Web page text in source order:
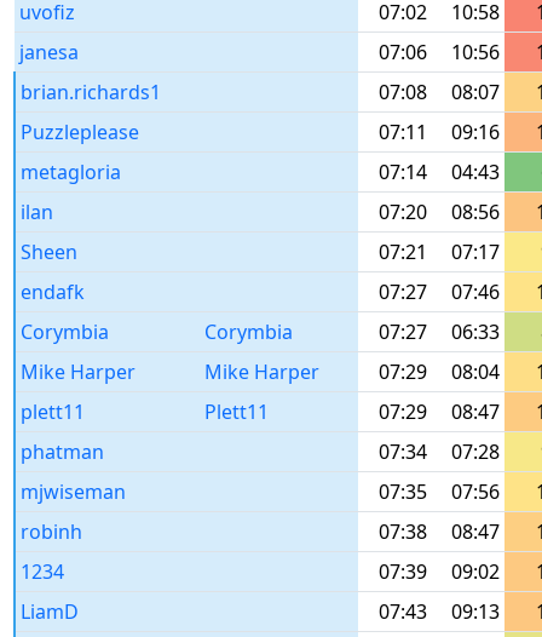
uvofiz 07:02 10:58
janesa
07:06 10:56
brian.richards1
07:08 08:07
Puzzleplease
07:11 09:16
metagloria
07:14 04:43
ilan
07:20 08:56
Sheen
07:21 07:17
endafk
07:27 07:46
Corymbia
Corymbia 07:27 06:33
Mike Harper
Mike Harper 07:29 08:04
plett11
Plett11 07:29 08:47
phatman
07:34 07:28
mjwiseman
07:35 07:56
robinh
07:38 08:47
1234
07:39 09:02
LiamD
07:43 09:13